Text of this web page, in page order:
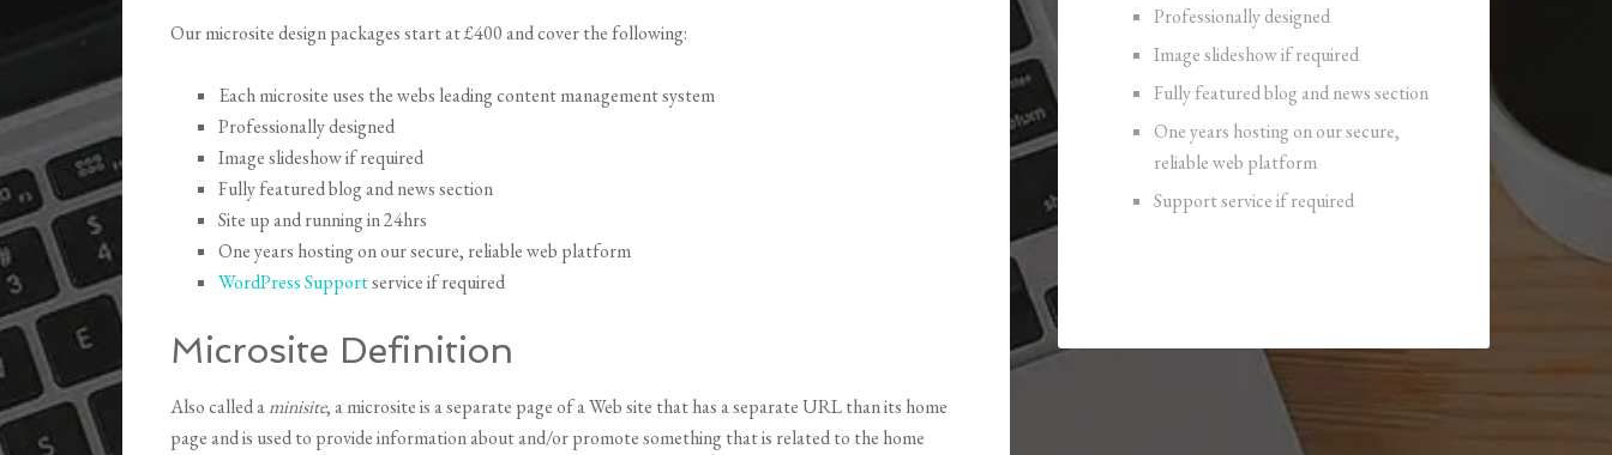
Our microsite design packages start at £400 and cover the following:
Each microsite uses the webs leading content management system
Professionally designed
Image slideshow if required
Fully featured blog and news section
Site up and running in 24hrs
One years hosting on our secure, reliable web platform
WordPress Supportservice if required
Microsite Definition
Also called aminisite, a microsite is a separate page of a Web site that has a separate URL than its home
page and is used to provide information about and/or promote something that is related to the home
Professionally designed
Image slideshow if required
Fully featured blog and news section
One years hosting on our secure,
reliable web platform
Support service if required